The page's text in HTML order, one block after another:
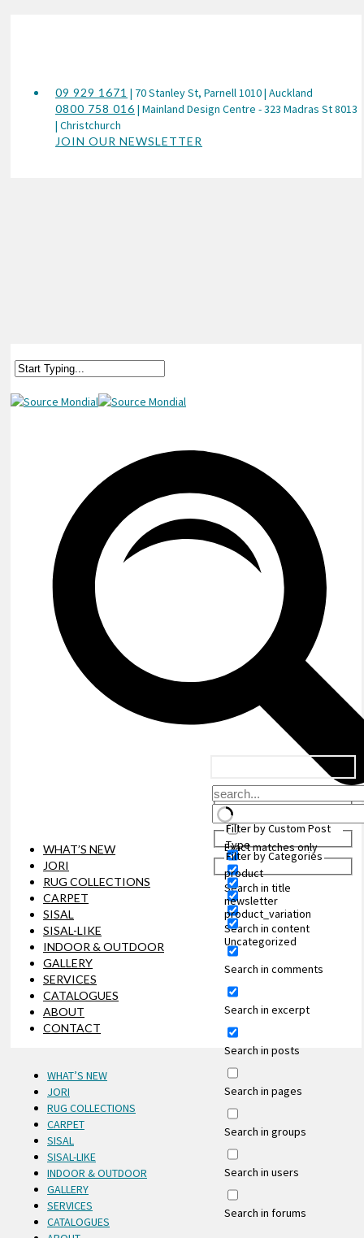
09 929 1671 | 70 Stanley St, Parnell 1010 | Auckland
0800 758 016 | Mainland Design Centre - 323 Madras St 8013
| Christchurch
JOIN OUR NEWSLETTER
Exact matches only
Search in title
Search in content
Search in comments
Search in excerpt
Search in posts
Search in pages
Search in groups
Search in users
Search in forums
Filter by Custom Post
Type
product
product_variation
Filter by Categories
newsletter
Uncategorized
WHAT’S NEW
JORI
RUG COLLECTIONS
CARPET
SISAL
SISAL-LIKE
INDOOR & OUTDOOR
GALLERY
SERVICES
CATALOGUES
ABOUT
CONTACT
WHAT’S NEW
JORI
RUG COLLECTIONS
CARPET
SISAL
SISAL-LIKE
INDOOR & OUTDOOR
GALLERY
SERVICES
CATALOGUES